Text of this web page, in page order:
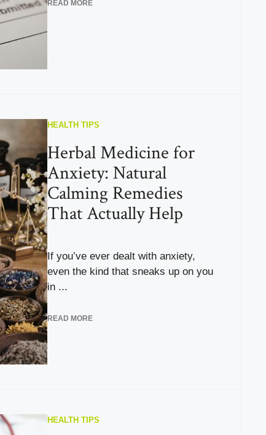
READ MORE
HEALTH TIPS
Herbal Medicine for
Anxiety: Natural
Calming Remedies
That Actually Help
If you’ve ever dealt with anxiety,
even the kind that sneaks up on you
in ...
READ MORE
HEALTH TIPS